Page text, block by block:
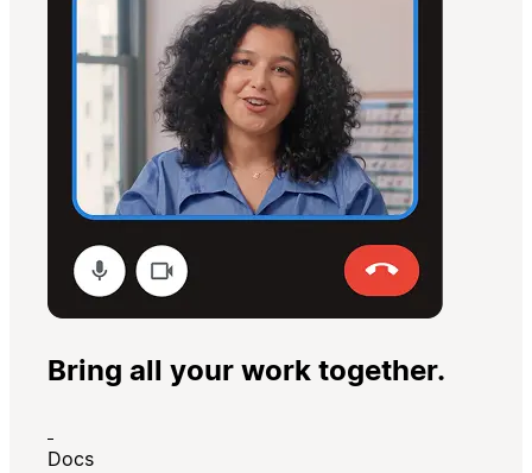
Bring all your work together.
Docs